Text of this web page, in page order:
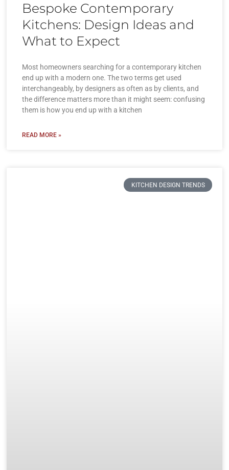
Bespoke Contemporary
Kitchens: Design Ideas and
What to Expect
Most homeowners searching for a contemporary kitchen
end up with a modern one. The two terms get used
interchangeably, by designers as often as by clients, and
the difference matters more than it might seem: confusing
them is how you end up with a kitchen
READ MORE »
KITCHEN DESIGN TRENDS